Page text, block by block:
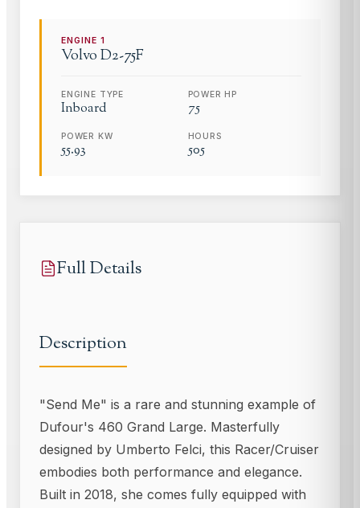
ENGINE1
Volvo D2-75F
ENGINE TYPE
Inboard
POWER HP
75
POWER KW
55.93
HOURS
505
Full Details
Description
"Send Me" is a rare and stunning example of
Dufour's 460 Grand Large. Masterfully
designed by Umberto Felci, this Racer/Cruiser
embodies both performance and elegance.
Built in 2018, she comes fully equipped with